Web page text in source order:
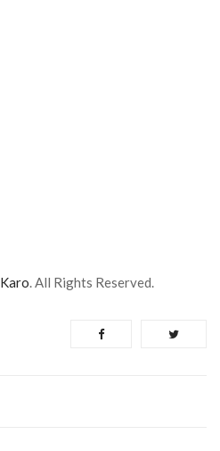
Karo. All Rights Reserved.